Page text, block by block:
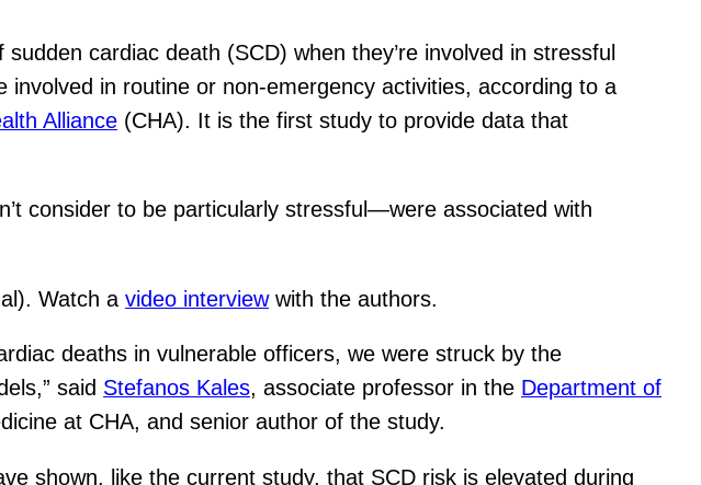
cardiac death (SCD) when they’re involved in stressful
in routine or non-emergency activities, according to a
Alliance (CHA). It is the first study to provide data that
consider to be particularly stressful—were associated with
Watch avideo interviewwith the authors.
deaths in vulnerable officers, we were struck by the
said Stefanos Kales, associate professor in the Department of
at CHA, and senior author of the study.
shown, like the current study, that SCD risk is elevated during